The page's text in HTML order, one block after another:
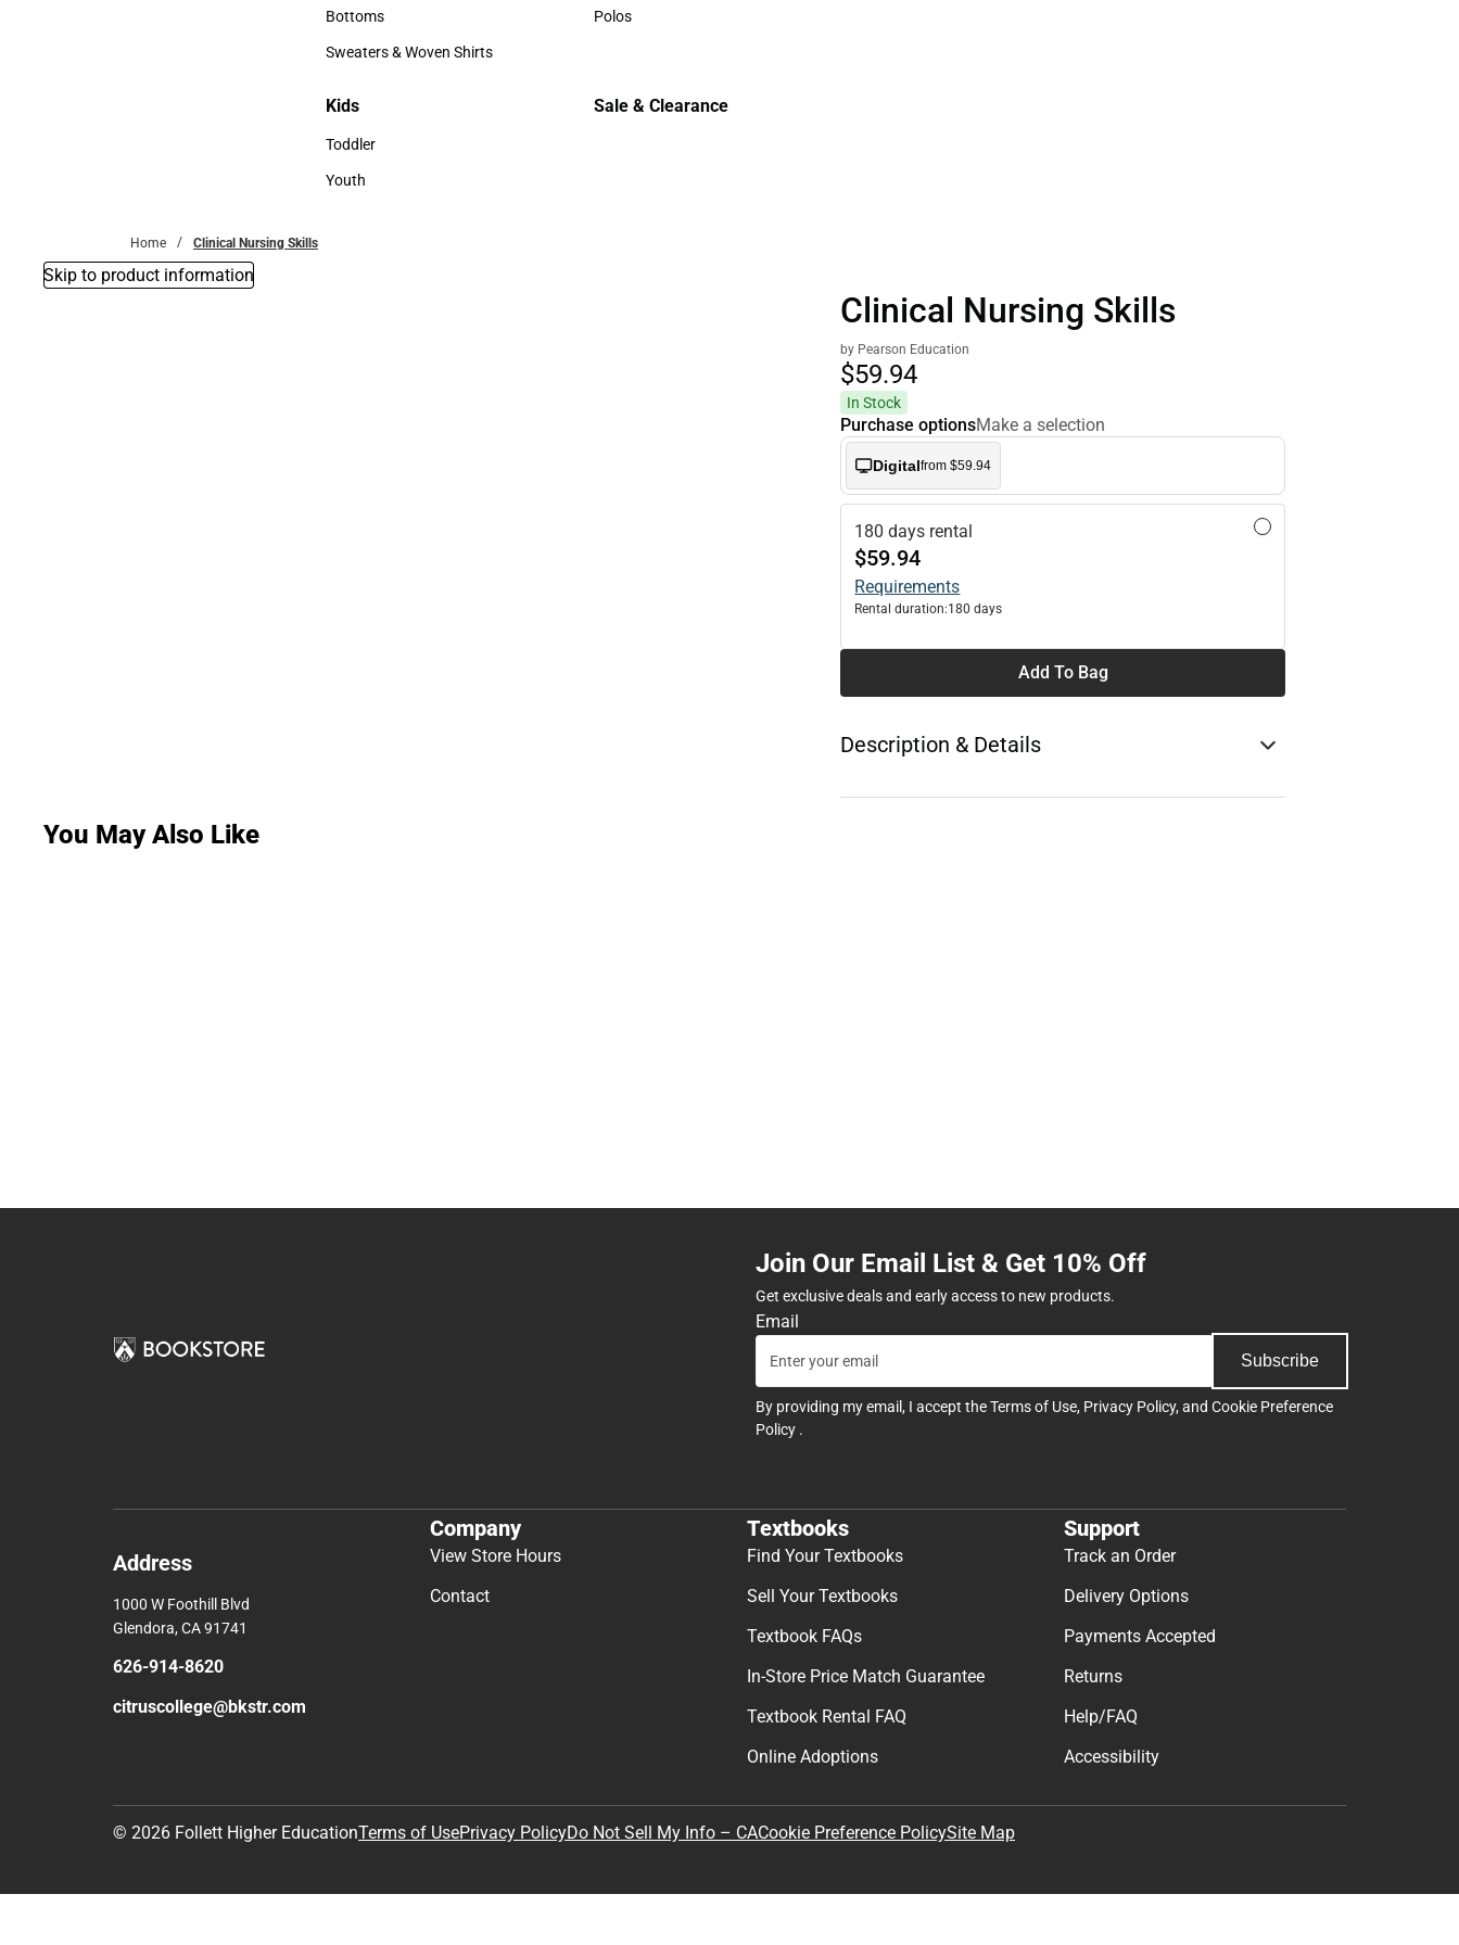
Accessories
Bottoms
Bottoms
Sweaters & Woven Shirts
Sweaters & Woven Shirts
Polos
Kids
Kids
Toddler
Toddler
Youth
Sale & Clearance
Home Clinical Nursing Skills
Skip to product information
Clinical Nursing Skills
by Pearson Education
$59.94
In Stock
Purchase optionsMake a selection
Digitalfrom $59.94
180 days rental
$59.94
Requirements
Rental duration:180 days
Add To Bag
Description & Details
You May Also Like
Join Our Email List & Get 10% Off
Get exclusive deals and early access to new products.
Email
Subscribe
By providing my email, I accept theTerms of Use, Privacy Policy, and Cookie Preference
Policy .
Address
1000 W Foothill Blvd
Glendora, CA 91741
626-914-8620
citruscollege@bkstr.com
Company
View Store Hours
Contact
Textbooks
Find Your Textbooks
Sell Your Textbooks
Textbook FAQs
In-Store Price Match Guarantee
Textbook Rental FAQ
Online Adoptions
Support
Track an Order
Delivery Options
Payments Accepted
Returns
Help/FAQ
Accessibility
© 2026 Follett Higher EducationTerms of UsePrivacy PolicyDo Not Sell My Info – CACookie Preference PolicySite Map